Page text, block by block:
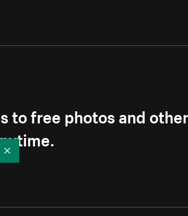
to free photos and
Collapse